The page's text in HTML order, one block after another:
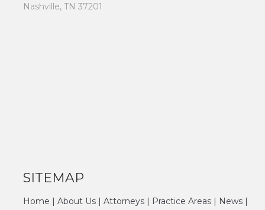
Nashville, TN 37201
SITEMAP
Home | About Us | Attorneys| Practice Areas| News|